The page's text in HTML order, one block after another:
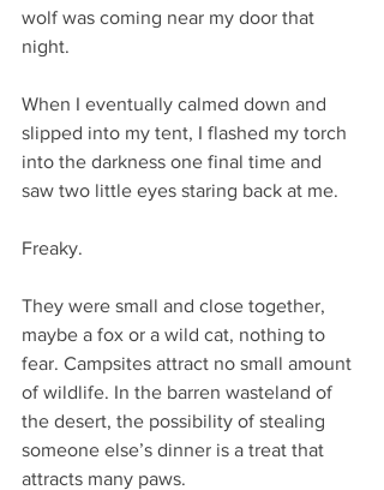
wolf was coming near my door that
night.
When I eventually calmed down and
slipped into my tent, I flashed my torch
into the darkness one final time and
saw two little eyes staring back at me.
Freaky.
They were small and close together,
maybe a fox or a wild cat, nothing to
fear. Campsites attract no small amount
of wildlife. In the barren wasteland of
the desert, the possibility of stealing
someone else’s dinner is a treat that
attracts many paws.